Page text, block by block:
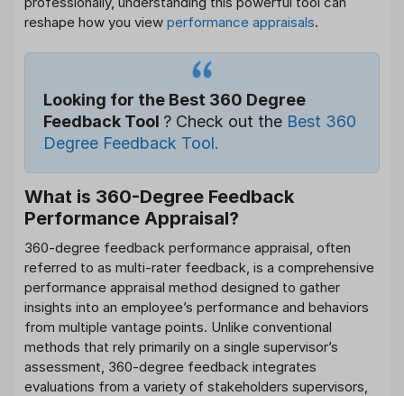
reshape how you view performance appraisals.
Looking for the Best 360 Degree
Feedback Tool ? Check out the Best 360
Degree Feedback Tool.
What is 360-Degree Feedback
Performance Appraisal?
360-degree feedback performance appraisal, often
referred to as multi-rater feedback, is a comprehensive
performance appraisal method designed to gather
insights into an employee’s performance and behaviors
from multiple vantage points. Unlike conventional
methods that rely primarily on a single supervisor’s
assessment, 360-degree feedback integrates
evaluations from a variety of stakeholders supervisors,